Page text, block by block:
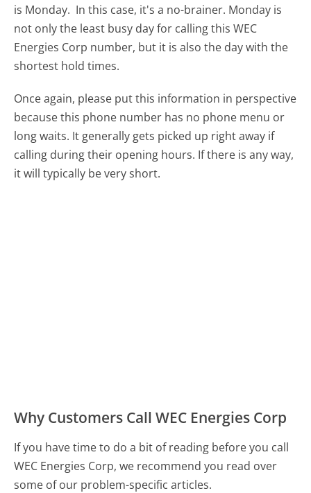
is Monday. In this case, it's a no-brainer. Monday is
not only the least busy day for calling this WEC
Energies Corp number, but it is also the day with the
shortest hold times.
Once again, please put this information in perspective
because this phone number has no phone menu or
long waits. It generally gets picked up right away if
calling during their opening hours. If there is any way,
it will typically be very short.
Why Customers Call WEC Energies Corp
If you have time to do a bit of reading before you call
WEC Energies Corp, we recommend you read over
some of our problem-specific articles.